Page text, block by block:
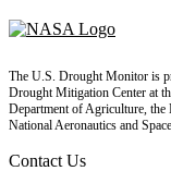
The U.S. Drought Monitor is
Drought Mitigation Center at
Department of Agriculture, the
National Aeronautics and
Contact Us